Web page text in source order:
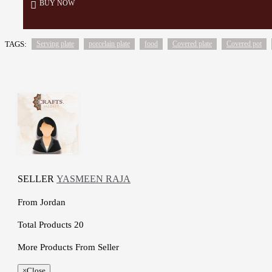
BUY NOW
TAGS: Serving plate porcelain plate food Covered plate Covered pot
SELLER YASMEEN RAJA
From Jordan
Total Products 20
More Products From Seller